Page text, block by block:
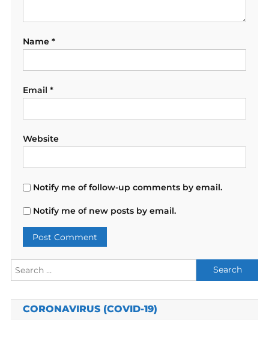
Name *
Email *
Website
Notify me of follow-up comments by email.
Notify me of new posts by email.
Search
for:
CORONAVIRUS (COVID-19)